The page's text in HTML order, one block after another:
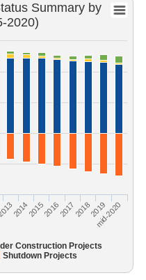
Summary by
2020)
Construction Projects
Shutdown Projects
201420152016201720182019
mid-2020